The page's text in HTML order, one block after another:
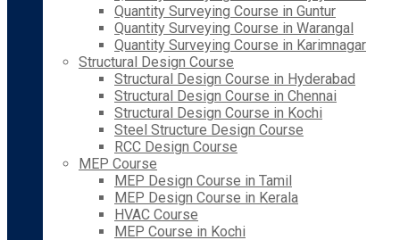
Quantity Surveying Course in Guntur
Quantity Surveying Course in Warangal
Quantity Surveying Course in Karimnagar
Structural Design Course
Structural Design Course in Hyderabad
Structural Design Course in Chennai
Structural Design Course in Kochi
Steel Structure Design Course
RCC Design Course
MEP Course
MEP Design Course in Tamil
MEP Design Course in Kerala
HVAC Course
MEP Course in Kochi